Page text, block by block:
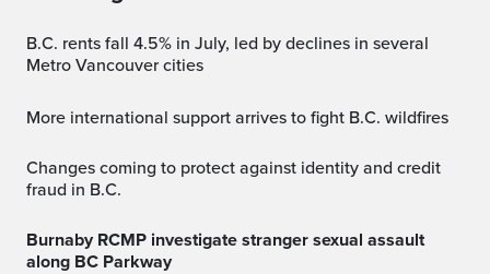
B.C. rents fall 4.5% in July, led by declines in several
Metro Vancouver cities
More international support arrives to fight B.C. wildfires
Changes coming to protect against identity and credit
fraud in B.C.
Burnaby RCMP investigate stranger sexual assault
along BC Parkway